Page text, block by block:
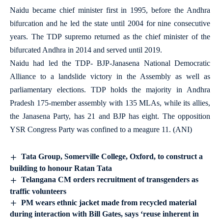
Naidu became chief minister first in 1995, before the Andhra
bifurcation and he led the state until 2004 for nine consecutive
years. The TDP supremo returned as the chief minister of the
bifurcated Andhra in 2014 and served until 2019.
Naidu had led the TDP- BJP-Janasena National Democratic
Alliance to a landslide victory in the Assembly as well as
parliamentary elections. TDP holds the majority in Andhra
Pradesh 175-member assembly with 135 MLAs, while its allies,
the Janasena Party, has 21 and BJP has eight. The opposition
YSR Congress Party was confined to a meagure 11. (ANI)
Tata Group, Somerville College, Oxford, to construct a
building to honour Ratan Tata
Telangana CM orders recruitment of transgenders as
traffic volunteers
PM wears ethnic jacket made from recycled material
during interaction with Bill Gates, says ‘reuse inherent in